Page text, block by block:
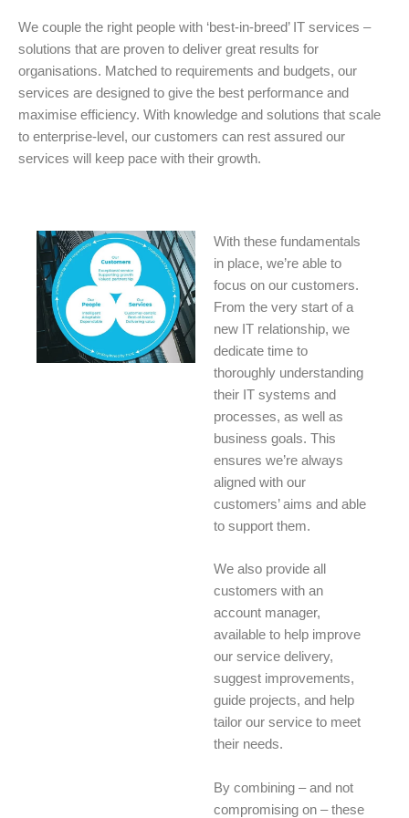
We couple the right people with ‘best-in-breed’ IT services –
solutions that are proven to deliver great results for
organisations. Matched to requirements and budgets, our
services are designed to give the best performance and
maximise efficiency. With knowledge and solutions that scale
to enterprise-level, our customers can rest assured our
services will keep pace with their growth.
With these fundamentals
in place, we’re able to
focus on our customers.
From the very start of a
new IT relationship, we
dedicate time to
thoroughly understanding
their IT systems and
processes, as well as
business goals. This
ensures we’re always
aligned with our
customers’ aims and able
to support them.
We also provide all
customers with an
account manager,
available to help improve
our service delivery,
suggest improvements,
guide projects, and help
tailor our service to meet
their needs.
By combining – and not
compromising on – these